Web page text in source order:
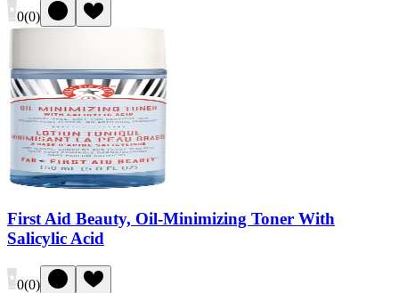
0(0)
First Aid Beauty, Oil-Minimizing Toner With
Salicylic Acid
0(0)